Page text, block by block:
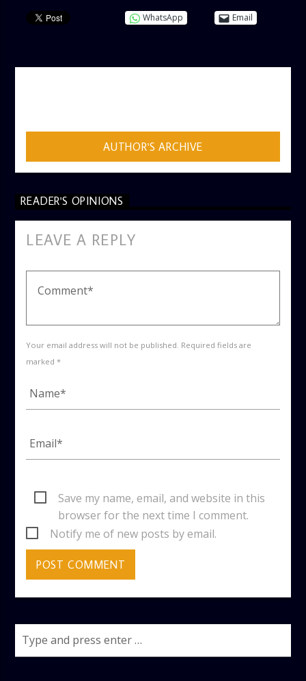
WhatsApp Email
AUTHOR'S ARCHIVE
READER'S OPINIONS
LEAVE A REPLY
Your email address will not be published. Required fields are
marked *
Save my name, email, and website in this
browser for the next time I comment.
Notify me of new posts by email.